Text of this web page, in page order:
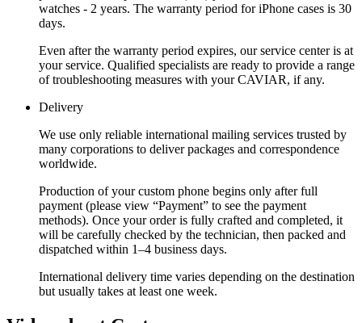
watches - 2 years. The warranty period for iPhone cases is 30
days.
Even after the warranty period expires, our service center is at
your service. Qualified specialists are ready to provide a range
of troubleshooting measures with your CAVIAR, if any.
Delivery
We use only reliable international mailing services trusted by
many corporations to deliver packages and correspondence
worldwide.
Production of your custom phone begins only after full
payment (please view “Payment” to see the payment
methods). Once your order is fully crafted and completed, it
will be carefully checked by the technician, then packed and
dispatched within 1–4 business days.
International delivery time varies depending on the destination
but usually takes at least one week.